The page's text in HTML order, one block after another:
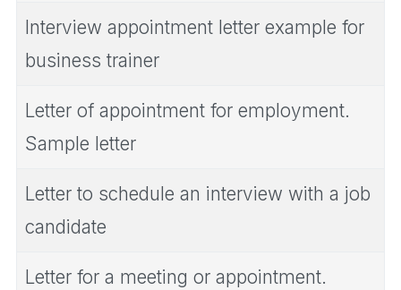
Interview appointment letter example for
business trainer
Letter of appointment for employment.
Sample letter
Letter to schedule an interview with a job
candidate
Letter for a meeting or appointment.